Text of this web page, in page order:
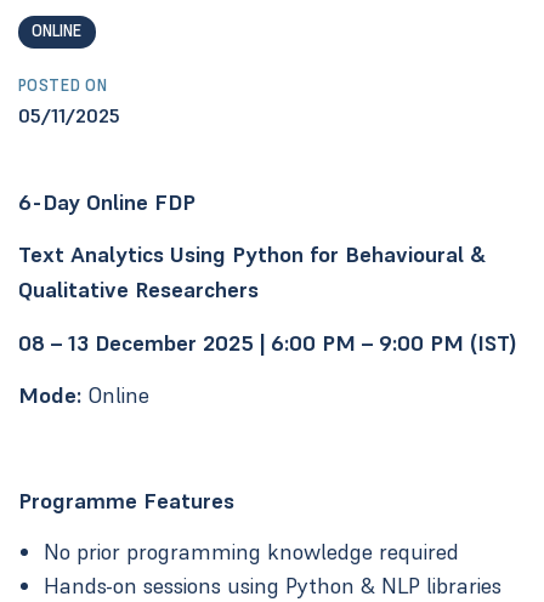
ONLINE
POSTED ON
05/11/2025
6-Day Online FDP
Text Analytics Using Python for Behavioural &
Qualitative Researchers
08 – 13 December 2025 | 6:00 PM – 9:00 PM (IST)
Mode:Online
Programme Features
No prior programming knowledge required
Hands-on sessions using Python & NLP libraries